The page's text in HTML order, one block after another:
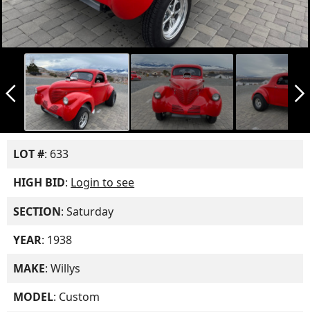
arrow_back_ios_new arrow_forward_ios
LOT #: 633
HIGH BID: Login to see
SECTION: Saturday
YEAR: 1938
MAKE: Willys
MODEL: Custom